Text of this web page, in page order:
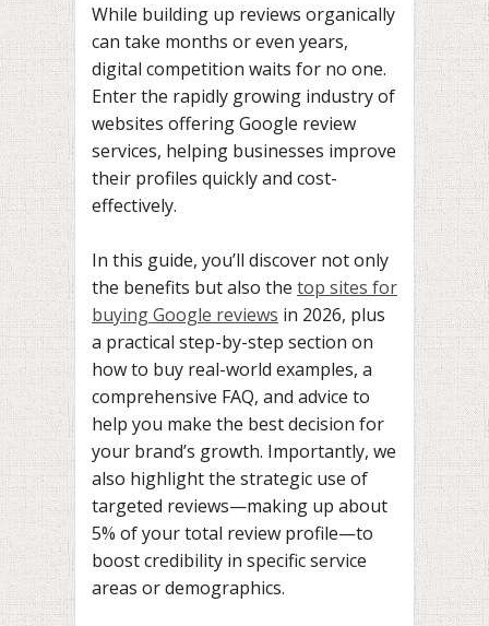
While building up reviews organically
can take months or even years,
digital competition waits for no one.
Enter the rapidly growing industry of
websites offering Google review
services, helping businesses improve
their profiles quickly and cost-
effectively.
In this guide, you’ll discover not only
the benefits but also the top sites for
buying Google reviews in 2026, plus
a practical step-by-step section on
how to buy real-world examples, a
comprehensive FAQ, and advice to
help you make the best decision for
your brand’s growth. Importantly, we
also highlight the strategic use of
targeted reviews—making up about
5% of your total review profile—to
boost credibility in specific service
areas or demographics.